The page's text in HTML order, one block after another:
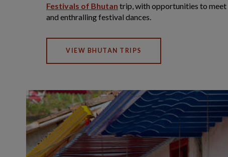
Festivals of Bhutan trip, with opportunities to
and enthralling festival dances.
VIEW BHUTAN TRIPS